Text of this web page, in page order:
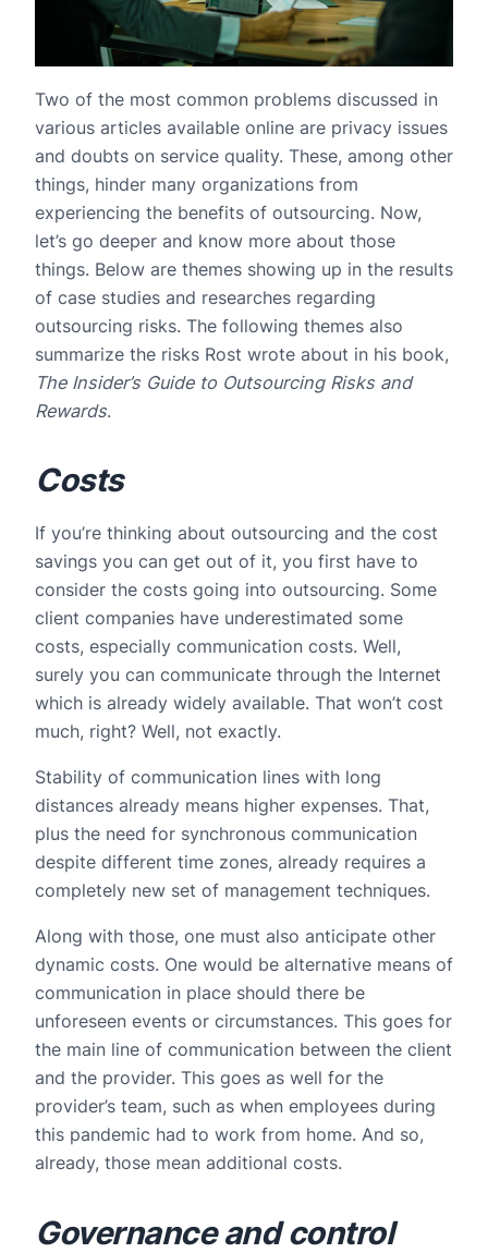
Two of the most common problems discussed in
various articles available online are privacy issues
and doubts on service quality. These, among other
things, hinder many organizations from
experiencing the benefits of outsourcing. Now,
let’s go deeper and know more about those
things. Below are themes showing up in the results
of case studies and researches regarding
outsourcing risks. The following themes also
summarize the risks Rost wrote about in his book,
The Insider’s Guide to Outsourcing Risks and
Rewards.
Costs
If you’re thinking about outsourcing and the cost
savings you can get out of it, you first have to
consider the costs going into outsourcing. Some
client companies have underestimated some
costs, especially communication costs. Well,
surely you can communicate through the Internet
which is already widely available. That won’t cost
much, right? Well, not exactly.
Stability of communication lines with long
distances already means higher expenses. That,
plus the need for synchronous communication
despite different time zones, already requires a
completely new set of management techniques.
Along with those, one must also anticipate other
dynamic costs. One would be alternative means of
communication in place should there be
unforeseen events or circumstances. This goes for
the main line of communication between the client
and the provider. This goes as well for the
provider’s team, such as when employees during
this pandemic had to work from home. And so,
already, those mean additional costs.
Governance and control